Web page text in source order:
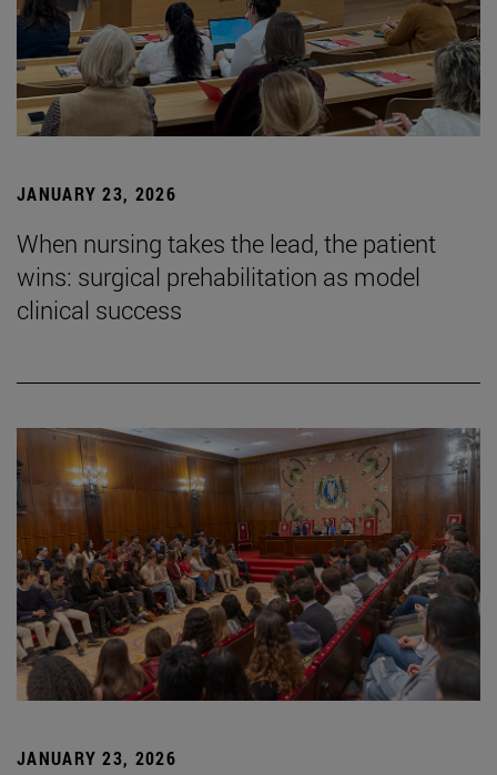
JANUARY 23, 2026
When nursing takes the lead, the patient
wins: surgical prehabilitation as model
clinical success
JANUARY 23, 2026